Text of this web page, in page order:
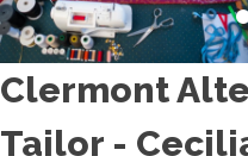
Clermont
Tailor -